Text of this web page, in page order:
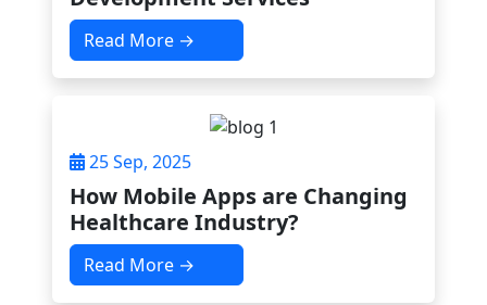
Read More →
25 Sep, 2025
How Mobile Apps are Changing
Healthcare Industry?
Read More →